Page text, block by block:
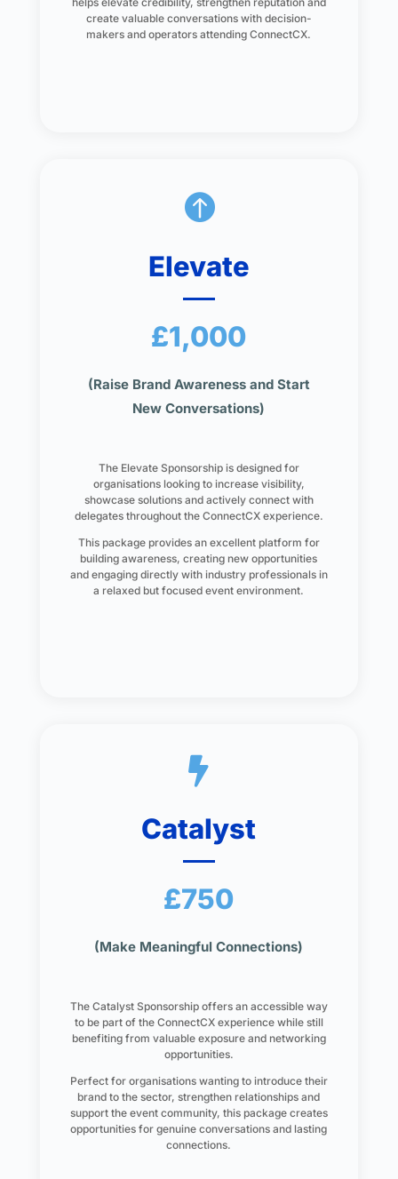
create valuable conversations with decision-
makers and operators attending ConnectCX.

Elevate
£1,000
(Raise Brand Awareness and Start
New Conversations)
The Elevate Sponsorship is designed for
organisations looking to increase visibility,
showcase solutions and actively connect with
delegates throughout the ConnectCX experience.
This package provides an excellent platform for
building awareness, creating new opportunities
and engaging directly with industry professionals in
a relaxed but focused event environment.

Catalyst
£750
(Make Meaningful Connections)
The Catalyst Sponsorship offers an accessible way
to be part of the ConnectCX experience while still
benefiting from valuable exposure and networking
opportunities.
Perfect for organisations wanting to introduce their
brand to the sector, strengthen relationships and
support the event community, this package creates
opportunities for genuine conversations and lasting
connections.